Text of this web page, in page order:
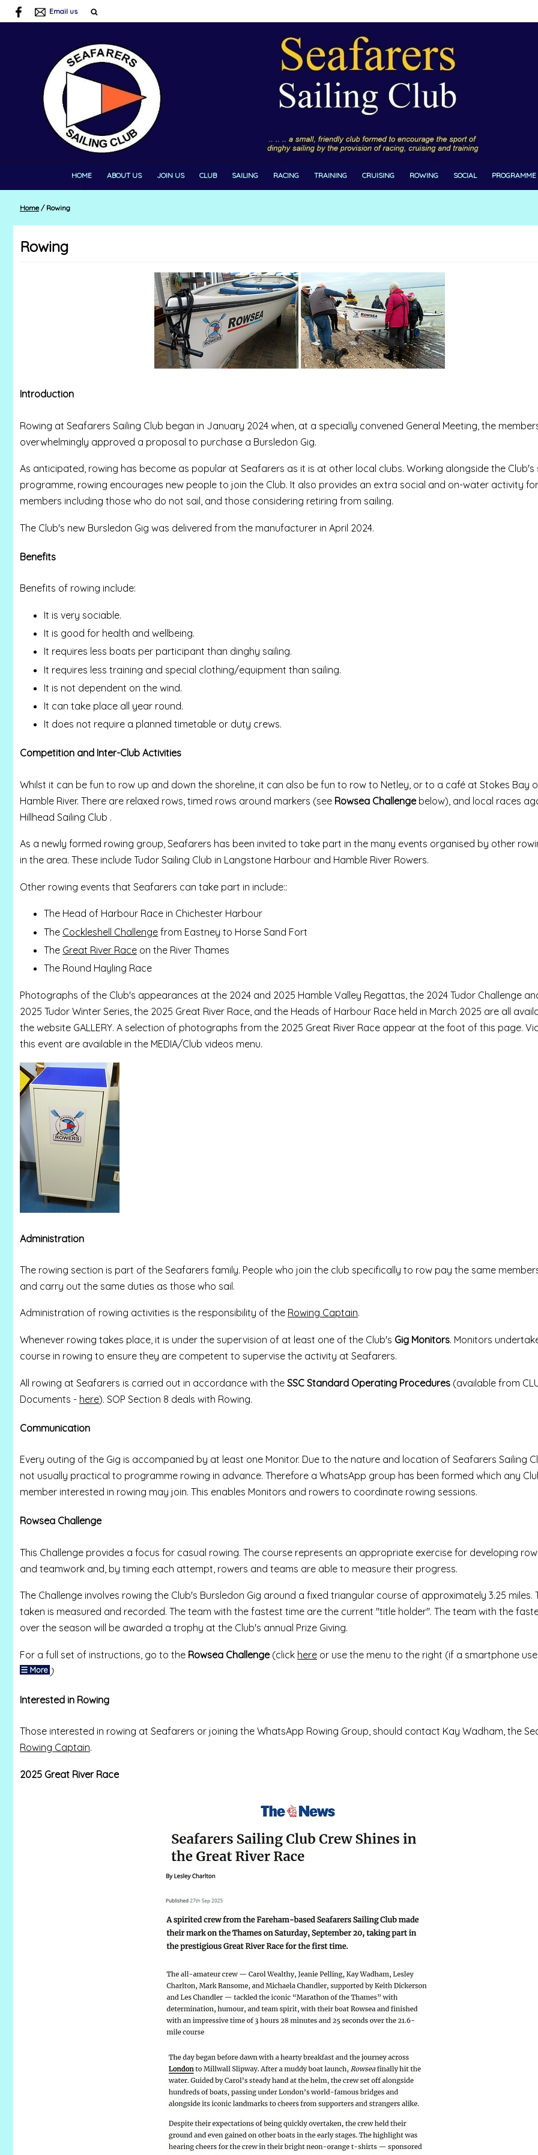
Email us
HOME ABOUT US JOIN US CLUB SAILING RACING TRAINING CRUISING ROWING SOCIAL PROGRAMME
Home /Rowing
Rowing
Introduction
Rowing at Seafarers Sailing Club began in January 2024 when, at a specially convened General Meeting, the
overwhelmingly approved a proposal to purchase a Bursledon Gig.
As anticipated, rowing has become as popular at Seafarers as it is at other local clubs. Working alongside the Club's
programme, rowing encourages new people to join the Club. It also provides an extra social and on-water activity
members including those who do not sail, and those considering retiring from sailing.
The Club's new Bursledon Gig was delivered from the manufacturer in April 2024.
Benefits
Benefits of rowing include:
It is very sociable.
It is good for health and wellbeing.
It requires less boats per participant than dinghy sailing.
It requires less training and special clothing/equipment than sailing.
It is not dependent on the wind.
It can take place all year round.
It does not require a planned timetable or duty crews.
Competition and Inter-Club Activities
Whilst it can be fun to row up and down the shoreline, it can also be fun to row to Netley, or to a café at Stokes Bay
Hamble River. There are relaxed rows, timed rows around markers (see Rowsea Challenge below), and local races
Hillhead Sailing Club .
As a newly formed rowing group, Seafarers has been invited to take part in the many events organised by other
in the area. These include Tudor Sailing Club in Langstone Harbour and Hamble River Rowers.
Other rowing events that Seafarers can take part in include::
The Head of Harbour Race in Chichester Harbour
The Cockleshell Challenge from Eastney to Horse Sand Fort
The Great River Race on the River Thames
The Round Hayling Race
Photographs of the Club's appearances at the 2024 and 2025 Hamble Valley Regattas, the 2024 Tudor Challenge
2025 Tudor Winter Series, the 2025 Great River Race, and the Heads of Harbour Race held in March 2025 are all
the website GALLERY. A selection of photographs from the 2025 Great River Race appear at the foot of this page.
this event are available in the MEDIA/Club videos menu.
Administration
The rowing section is part of the Seafarers family. People who join the club specifically to row pay the same
and carry out the same duties as those who sail.
Administration of rowing activities is the responsibility of the Rowing Captain.
Whenever rowing takes place, it is under the supervision of at least one of the Club's Gig Monitors. Monitors
course in rowing to ensure they are competent to supervise the activity at Seafarers.
All rowing at Seafarers is carried out in accordance with the SSC Standard Operating Procedures (available from
Documents - here). SOP Section 8 deals with Rowing.
Communication
Every outing of the Gig is accompanied by at least one Monitor. Due to the nature and location of Seafarers Sailing
not usually practical to programme rowing in advance. Therefore a WhatsApp group has been formed which any
member interested in rowing may join. This enables Monitors and rowers to coordinate rowing sessions.
Rowsea Challenge
This Challenge provides a focus for casual rowing. The course represents an appropriate exercise for developing
and teamwork and, by timing each attempt, rowers and teams are able to measure their progress.
The Challenge involves rowing the Club's Bursledon Gig around a fixed triangular course of approximately 3.25 miles.
taken is measured and recorded. The team with the fastest time are the current "title holder". The team with the
over the season will be awarded a trophy at the Club's annual Prize Giving.
For a full set of instructions, go to the Rowsea Challenge(click here or use the menu to the right (if a smartphone
)
Interested in Rowing
Those interested in rowing at Seafarers or joining the WhatsApp Rowing Group, should contact Kay Wadham, the
Rowing Captain.
2025 Great River Race